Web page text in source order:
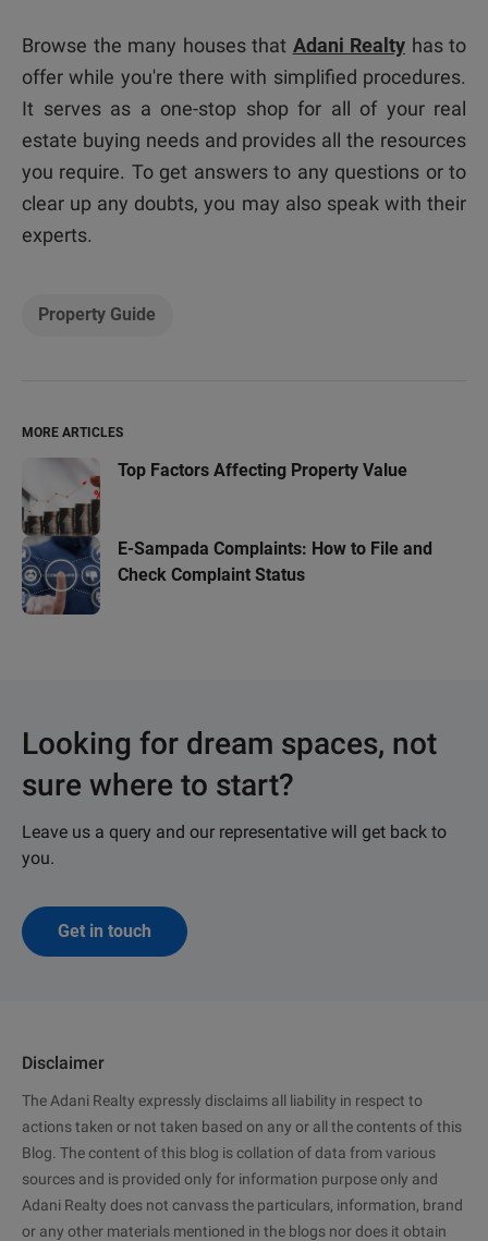
Browse the many houses that Adani Realty has to
offer while you're there with simplified procedures.
It serves as a one-stop shop for all of your real
estate buying needs and provides all the resources
you require. To get answers to any questions or to
clear up any doubts, you may also speak with their
experts.
Property Guide
MORE ARTICLES
Top Factors Affecting Property Value
E-Sampada Complaints: How to File and
Check Complaint Status
Looking for dream spaces, not
sure where to start?
Leave us a query and our representative will get back to
you.
Get in touch
Disclaimer
The Adani Realty expressly disclaims all liability in respect to
actions taken or not taken based on any or all the contents of this
Blog. The content of this blog is collation of data from various
sources and is provided only for information purpose only and
Adani Realty does not canvass the particulars, information, brand
or any other materials mentioned in the blogs nor does it obtain